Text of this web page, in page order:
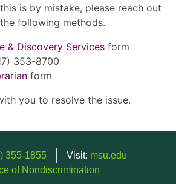
is by mistake, please reach out
following methods.
& Discovery Services form
353-8700
form
you to resolve the issue.
355-1855 Visit: msu.edu
of Nondiscrimination